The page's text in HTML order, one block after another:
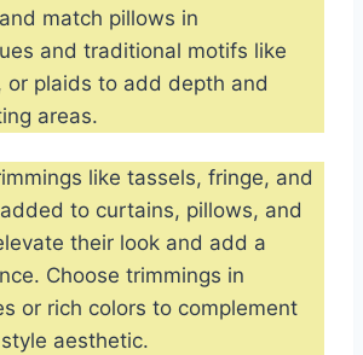
match pillows in
and traditional motifs like
or plaids to add depth and
areas.
like tassels, fringe, and
to curtains, pillows, and
their look and add a
Choose trimmings in
or rich colors to complement
aesthetic.